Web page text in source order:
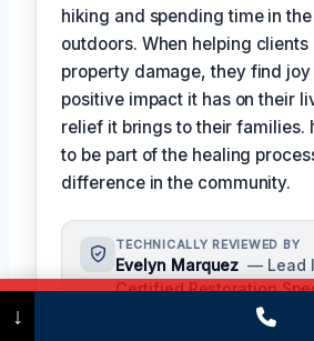
hiking and spending time in
outdoors. When helping
property damage, they find
positive impact it has on their
relief it brings to their families.
to be part of the healing
difference in the community.
TECHNICALLY REVIEWED BY
Evelyn Marquez — Lead
Certified Restoration
License #: IICRC #5421986
(475)
↓